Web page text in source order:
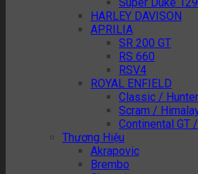
HARLEY DAVISON
APRILIA
SR 200 GT
RS 660
RSV4
ROYAL ENFIELD
Classic /
Scram /
Continental GT
Thương Hiệu
Akrapovic
Brembo